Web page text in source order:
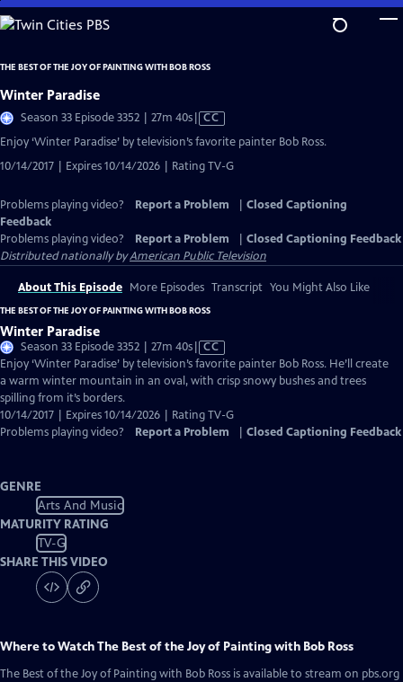
Skip
to
Content
THE BEST OF THE JOY OF PAINTING WITH BOB ROSS
Winter Paradise
Season 33 Episode 3352 | 27m 40sVideo
has
Captions
CC
Enjoy ‘Winter Paradise’ by television’s favorite painter Bob Ross.
10/14/2017 | Expires 10/14/2026 | Rating TV-G
Problems playing video? Report a Problem
Closed Captioning
Feedback
Problems playing video?
Report a Problem
Closed Captioning Feedback
Distributed nationally byAmerican Public Television
About This Episode More Episodes Transcript You Might Also Like
THE BEST OF THE JOY OF PAINTING WITH BOB ROSS
Winter Paradise
Season 33 Episode 3352 | 27m 40sVideo
has
Closed
CC
Enjoy ‘Winter Paradise’ by television’s favorite painter Bob Ross. He’ll create
a warm winter mountain in an oval, with crisp snowy bushes and trees
spilling from it’s borders.
10/14/2017 | Expires 10/14/2026 | Rating TV-G
Problems playing video?
Report a Problem Closed Captioning Feedback
GENRE
Arts And Music
MATURITY RATING
TV-G
SHARE THIS VIDEO
Where to WatchThe Best of the Joy of Painting with Bob Ross
The Best of the Joy of Painting with Bob Ross is available to stream on pbs.org